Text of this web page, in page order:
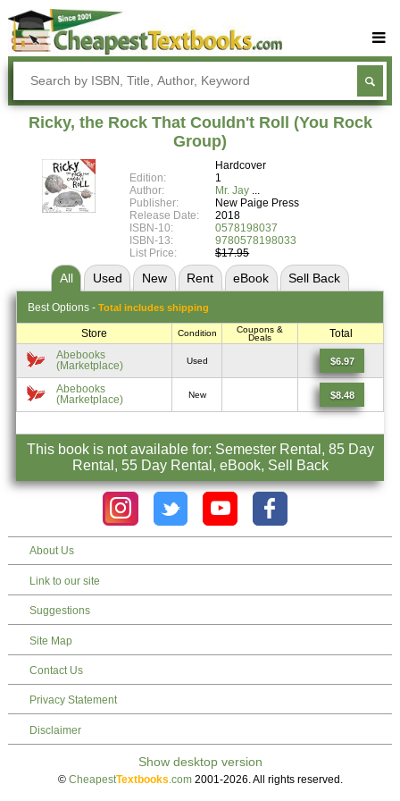
Buy Textbooks
Rent Textbooks
Textbook Subjects
FAQs
Blog
Ricky, the Rock That Couldn't Roll (You Rock
Group)
Hardcover
Edition:
1
Author:
Mr. Jay
Publisher:
New Paige Press
Release Date:
2018
ISBN-10:
0578198037
ISBN-13:
9780578198033
List Price:
$17.95
All Used New Rent eBook Sell Back
Best Options - Total includes shipping
Store Condition
Coupons &
Deals
Total
Abebooks
(Marketplace)
Used $6.97
Abebooks
(Marketplace)
New $8.48
This book is not available for: Semester Rental, 85 Day
Rental, 55 Day Rental, eBook, Sell Back
About Us
Link to our site
Suggestions
Site Map
Contact Us
Privacy Statement
Disclaimer
© CheapestTextbooks .com2001-2026. All rights reserved.